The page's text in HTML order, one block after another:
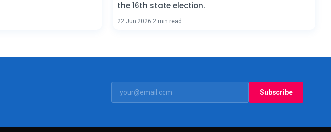
the 16th state election.
22 Jun 2026·2 min read
Subscribe